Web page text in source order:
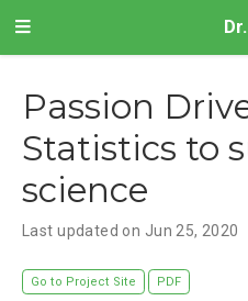
Passion
Statistics to
science
Last updated on Jun 25, 2020
Go to Project Site PDF